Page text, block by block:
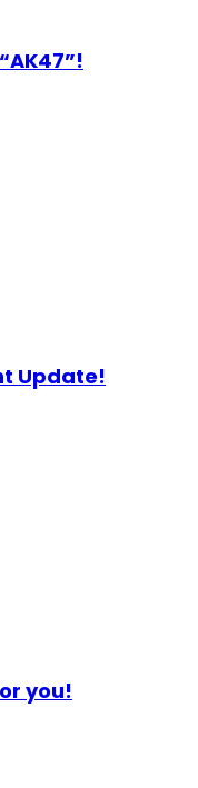
Update!
you!